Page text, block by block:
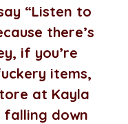
“Listen to
there’s
if you’re
items,
at Kayla
falling down